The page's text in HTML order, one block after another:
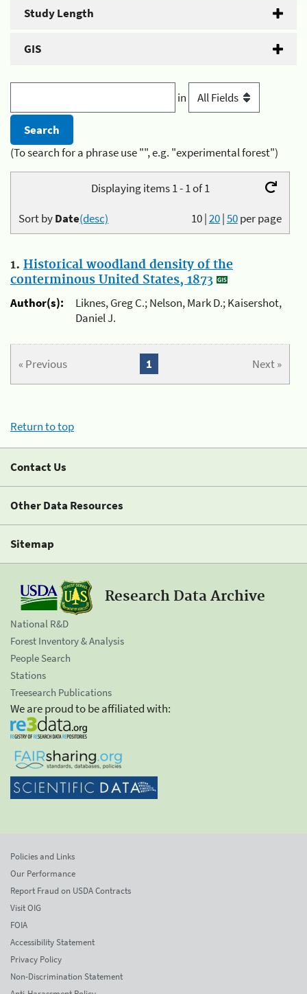
Study Length
GIS
in
(To search for a phrase use "", e.g. "experimental forest")
Displaying items 1 - 1 of 1
10|20|50per page
Sort byDate(desc)
1. Historical woodland density of the
conterminous United States, 1873
Author(s):
Liknes, Greg C.; Nelson, Mark D.; Kaisershot,
Daniel J.
« Previous Next »
1
Return to top
Contact Us
Other Data Resources
Sitemap
Research Data Archive
National R&D
Forest Inventory & Analysis
People Search
Stations
Treesearch Publications
We are proud to be affiliated with:
Policies and Links
Our Performance
Report Fraud on USDA Contracts
Visit OIG
FOIA
Accessibility Statement
Privacy Policy
Non-Discrimination Statement